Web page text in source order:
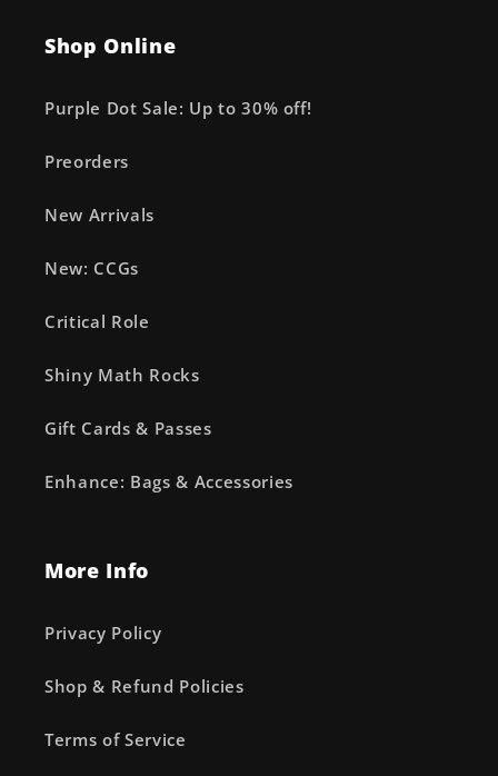
Shop Online
Purple Dot Sale: Up to 30% off!
Preorders
New Arrivals
New: CCGs
Critical Role
Shiny Math Rocks
Gift Cards & Passes
Enhance: Bags & Accessories
More Info
Privacy Policy
Shop & Refund Policies
Terms of Service